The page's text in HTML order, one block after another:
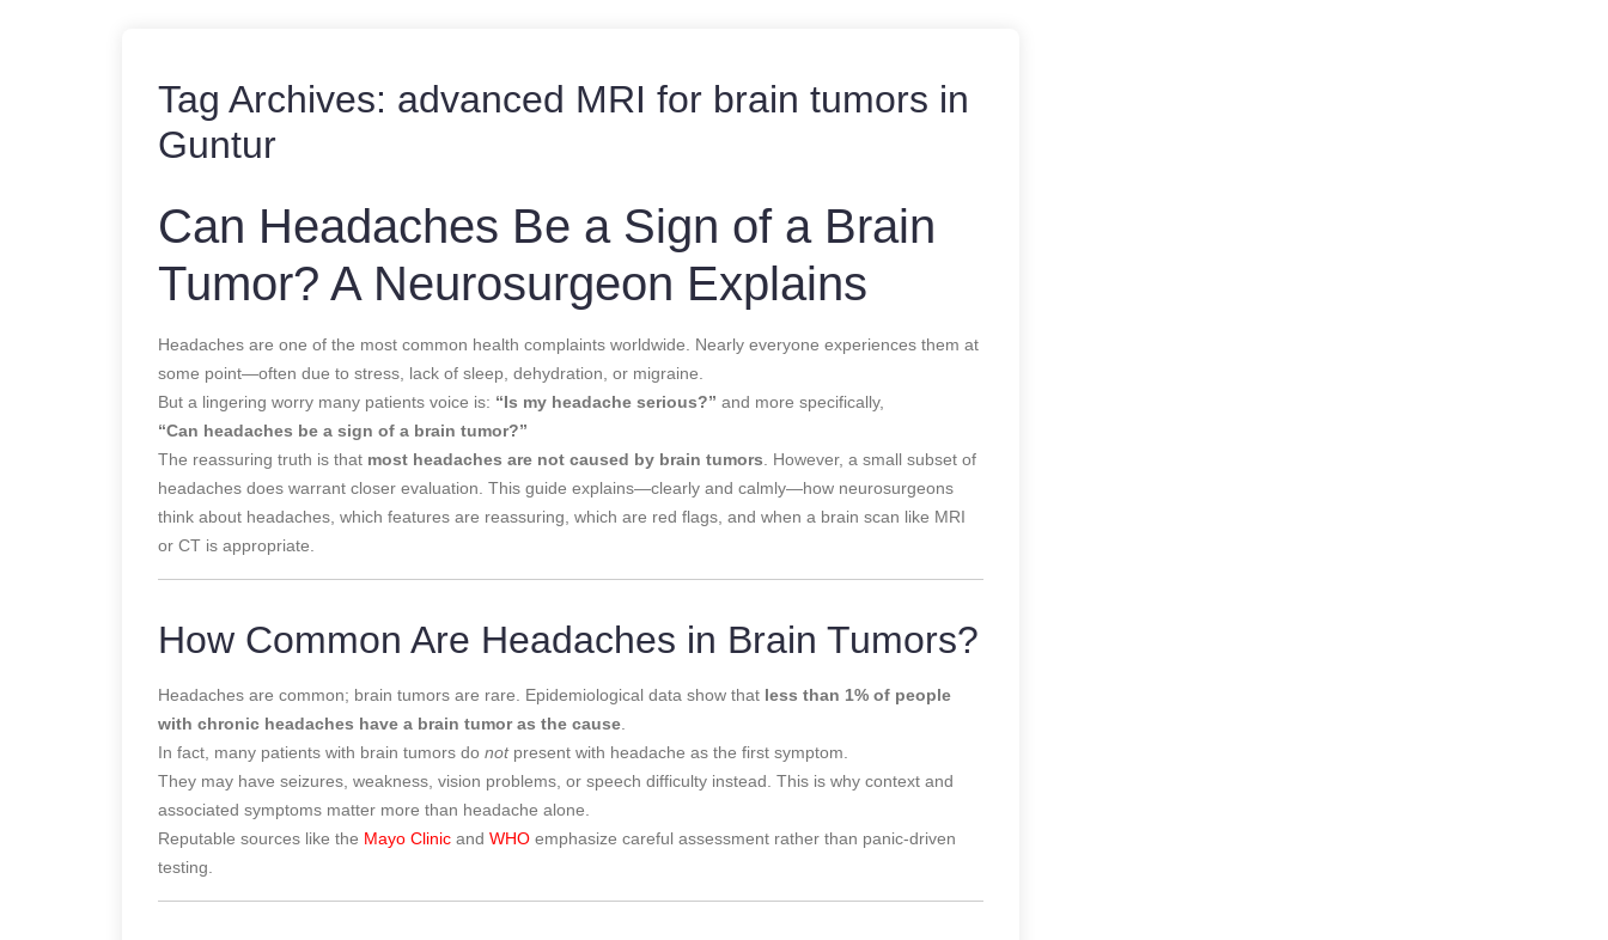
Tag Archives: advanced MRI for brain tumors in
Guntur
Can Headaches Be a Sign of a Brain
Tumor? A Neurosurgeon Explains
Headaches are one of the most common health complaints worldwide. Nearly everyone experiences them at
some point—often due to stress, lack of sleep, dehydration, or migraine.
But a lingering worry many patients voice is: “Is my headache serious?” and more specifically,
“Can headaches be a sign of a brain tumor?”
The reassuring truth is that most headaches are not caused by brain tumors . However, a small subset of
headaches does warrant closer evaluation. This guide explains—clearly and calmly—how neurosurgeons
think about headaches, which features are reassuring, which are red flags, and when a brain scan like MRI
or CT is appropriate.
How Common Are Headaches in Brain Tumors?
Headaches are common; brain tumors are rare. Epidemiological data show that less than 1% of people
with chronic headaches have a brain tumor as the cause
In fact, many patients with brain tumors do notpresent with headache as the first symptom.
They may have seizures, weakness, vision problems, or speech difficulty instead. This is why context and
associated symptoms matter more than headache alone.
Reputable sources like the Mayo Clinic and WHO emphasize careful assessment rather than panic-driven
testing.